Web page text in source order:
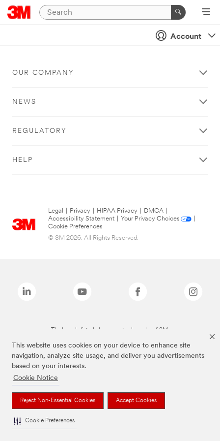
This website uses cookies on your device to enhance site
navigation, analyze site usage, and deliver you advertisements
based on your interests.
Cookie Notice
Reject Non-Essential Cookies Accept Cookies
Cookie Preferences
Account
OUR COMPANY
NEWS
REGULATORY
HELP
Legal Privacy HIPAA Privacy DMCA
Accessibility Statement
Your Privacy Choices
Cookie Preferences
© 3M 2026. All Rights Reserved.
The brands listed above are trademarks of 3M.